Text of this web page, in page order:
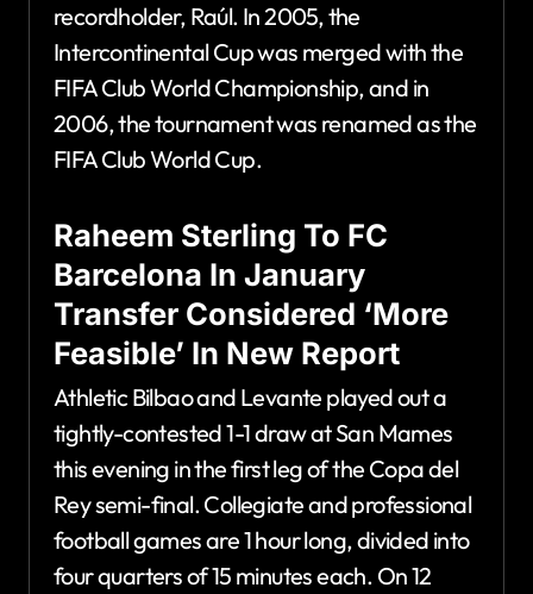
recordholder, Raúl. In 2005, the
Intercontinental Cup was merged with the
FIFA Club World Championship, and in
2006, the tournament was renamed as the
FIFA Club World Cup.
Raheem Sterling To FC
Barcelona In January
Transfer Considered ‘More
Feasible’ In New Report
Athletic Bilbao and Levante played out a
tightly-contested 1-1 draw at San Mames
this evening in the first leg of the Copa del
Rey semi-final. Collegiate and professional
football games are 1 hour long, divided into
four quarters of 15 minutes each. On 12